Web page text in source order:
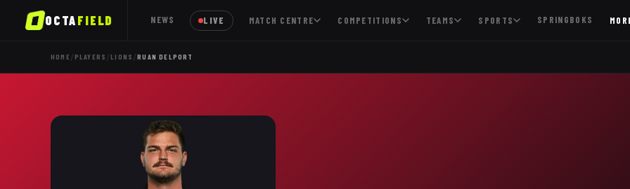
OCTAFIELD NEWS LIVE MATCH CENTRE COMPETITIONS TEAMS SPORTS SPRINGBOKS
HOME/ PLAYERS / LIONS /RUAN DELPORT